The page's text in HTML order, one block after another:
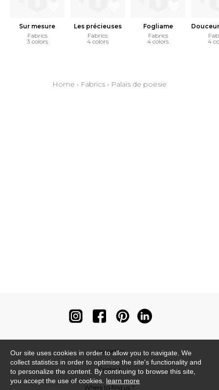
Sur mesure
Fabrics
3 colors
Les précieuses
Fabrics
4 colors
Fogliame
Fabrics
4 colors
4
Home › Fabrics › Palais de poesie
Newsletter
Contact
Where to find us ?
Our site uses cookies in order to allow you to navigate. We
collect statistics in order to optimise the site's functionality and
to personalize the content. By continuing to browse this site,
you accept the use of cookies. learn more